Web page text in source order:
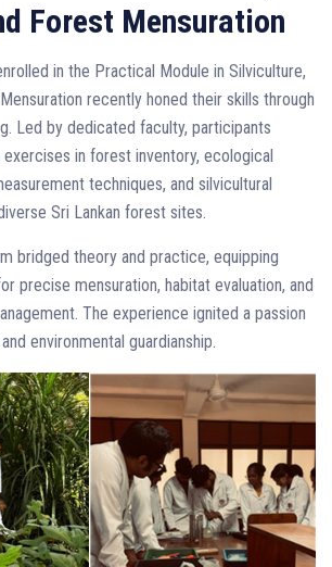
Forest Mensuration
in the Practical Module in Silviculture,
recently honed their skills through
Led by dedicated faculty, participants
in forest inventory, ecological
techniques, and silvicultural
Sri Lankan forest sites.
bridged theory and practice, equipping
precise mensuration, habitat evaluation, and
The experience ignited a passion
environmental guardianship.